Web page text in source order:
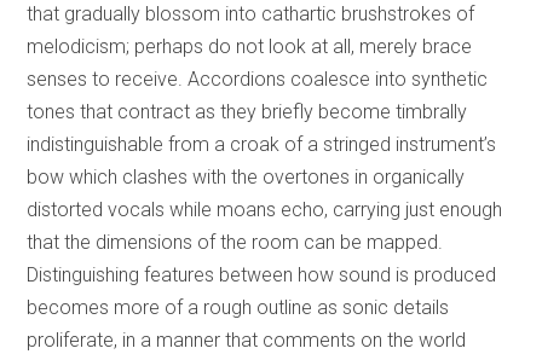
that gradually blossom into cathartic brushstrokes of
melodicism; perhaps do not look at all, merely brace
senses to receive. Accordions coalesce into synthetic
tones that contract as they briefly become timbrally
indistinguishable from a croak of a stringed instrument’s
bow which clashes with the overtones in organically
distorted vocals while moans echo, carrying just enough
that the dimensions of the room can be mapped.
Distinguishing features between how sound is produced
becomes more of a rough outline as sonic details
proliferate, in a manner that comments on the world